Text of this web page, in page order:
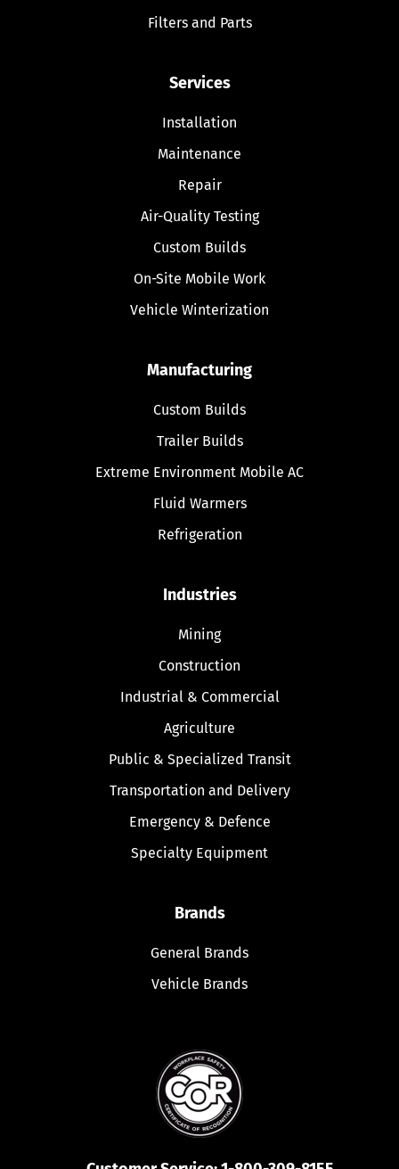
Filters and Parts
Services
Installation
Maintenance
Repair
Air-Quality Testing
Custom Builds
On-Site Mobile Work
Vehicle Winterization
Manufacturing
Custom Builds
Trailer Builds
Extreme Environment Mobile AC
Fluid Warmers
Refrigeration
Industries
Mining
Construction
Industrial & Commercial
Agriculture
Public & Specialized Transit
Transportation and Delivery
Emergency & Defence
Specialty Equipment
Brands
General Brands
Vehicle Brands